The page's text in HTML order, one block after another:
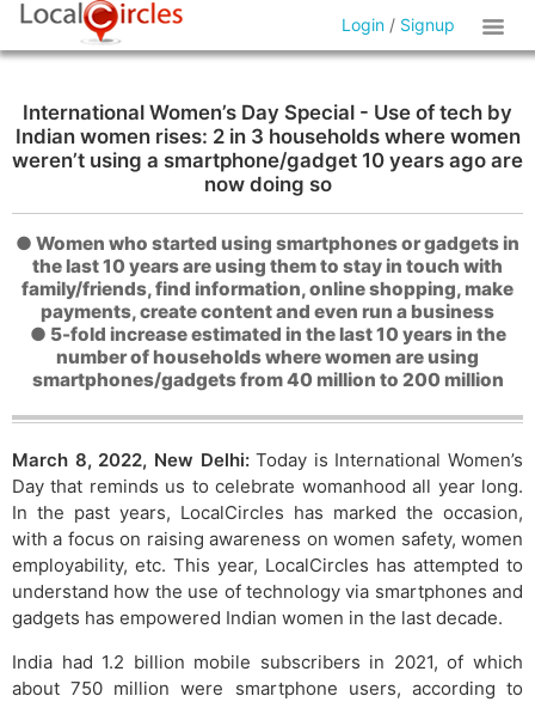
Login / Signup
International Women’s Day Special - Use of tech by
Indian women rises: 2 in 3 households where women
weren’t using a smartphone/gadget 10 years ago are
now doing so
● Women who started using smartphones or gadgets in
the last 10 years are using them to stay in touch with
family/friends, find information, online shopping, make
payments, create content and even run a business
● 5-fold increase estimated in the last 10 years in the
number of households where women are using
smartphones/gadgets from 40 million to 200 million
March 8, 2022, New Delhi:Today is International Women’s
Day that reminds us to celebrate womanhood all year long.
In the past years, LocalCircles has marked the occasion,
with a focus on raising awareness on women safety, women
employability, etc. This year, LocalCircles has attempted to
understand how the use of technology via smartphones and
gadgets has empowered Indian women in the last decade.
India had 1.2 billion mobile subscribers in 2021, of which
about 750 million were smartphone users, according to